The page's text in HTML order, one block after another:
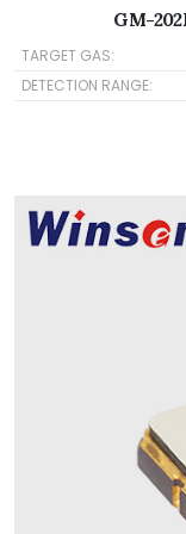
GM-
TARGET GAS:
DETECTION RANGE: